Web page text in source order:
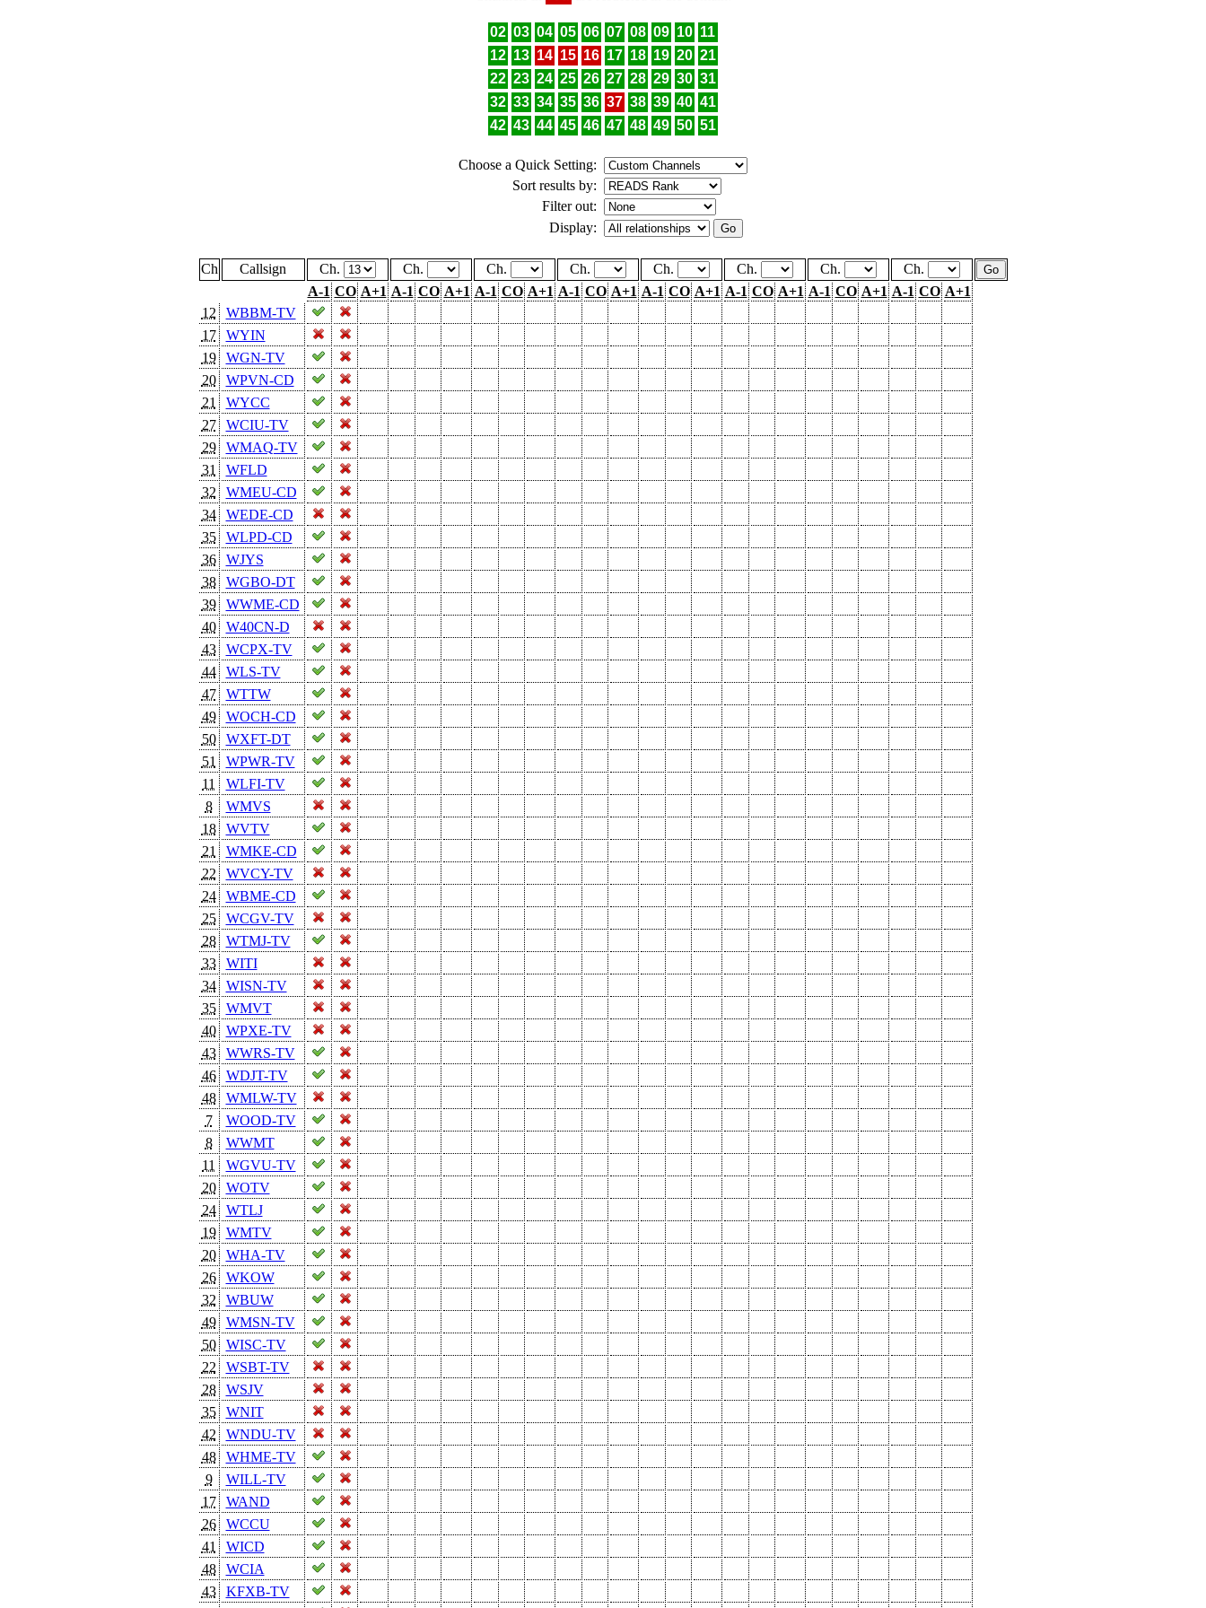
02 03 04 05 06 07 08 09 10 11
12 13 14 15 16 17 18 19 20 21
22 23 24 25 26 27 28 29 30 31
32 33 34 35 36 37 38 39 40 41
42 43 44 45 46 47 48 49 50 51
Choose a Quick Setting:
Sort results by:
Filter out:
Display:
Ch Callsign Ch. Ch. Ch. Ch. Ch. Ch. Ch.
Ch.
A-1 CO A+1 A-1 CO A+1 A-1 CO A+1 A-1 CO A+1 A-1 CO A+1 A-1 CO A+1 A-1 CO A+1 A-1 CO A+1
12
WBBM-TV
17
WYIN
19
WGN-TV
20
WPVN-CD
21
WYCC
27
WCIU-TV
29
WMAQ-TV
31
WFLD
32
WMEU-CD
34
WEDE-CD
35
WLPD-CD
36
WJYS
38
WGBO-DT
39
WWME-CD
40
W40CN-D
43
WCPX-TV
44
WLS-TV
47
WTTW
49
WOCH-CD
50
WXFT-DT
51
WPWR-TV
11
WLFI-TV
8
WMVS
18
WVTV
21
WMKE-CD
22
WVCY-TV
24
WBME-CD
25
WCGV-TV
28
WTMJ-TV
33
WITI
34
WISN-TV
35
WMVT
40
WPXE-TV
43
WWRS-TV
46
WDJT-TV
48
WMLW-TV
7
WOOD-TV
8
WWMT
11
WGVU-TV
20
WOTV
24
WTLJ
19
WMTV
20
WHA-TV
26
WKOW
32
WBUW
49
WMSN-TV
50
WISC-TV
22
WSBT-TV
28
WSJV
35
WNIT
42
WNDU-TV
48
WHME-TV
9
WILL-TV
17
WAND
26
WCCU
41
WICD
48
WCIA
43
KFXB-TV